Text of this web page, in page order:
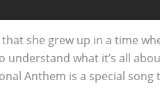
she grew up in a time
understand what it’s all
Anthem is a special song